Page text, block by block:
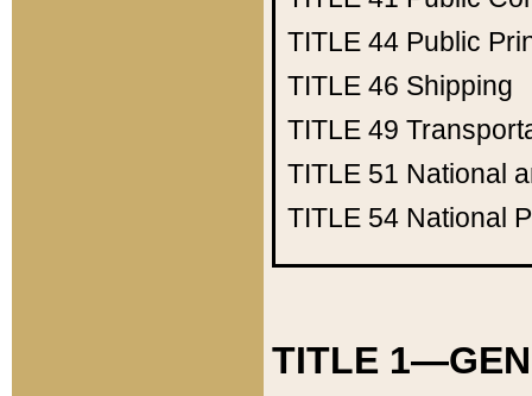
TITLE 44 Public
TITLE 46 Shipping
TITLE 49
TITLE 51 National
TITLE 54 National
TITLE